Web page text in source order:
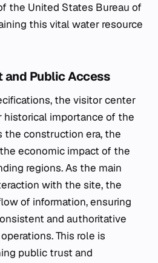
the United States Bureau of
this vital water resource
Public Access
the visitor center
historical importance of the
the construction era, the
economic impact of the
regions. As the main
with the site, the
of information, ensuring
and authoritative
This role is
public trust and